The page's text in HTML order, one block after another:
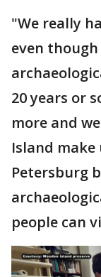
"We really
even
20 years or
more and
Island make
Petersburg
people can